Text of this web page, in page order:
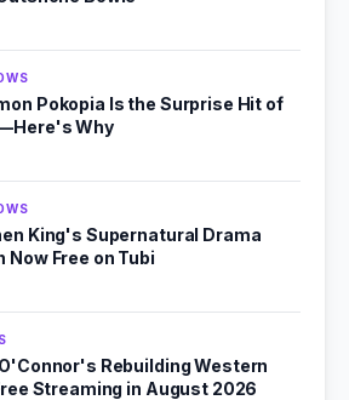
Pokopia Is the Surprise Hit of
Why
King's Supernatural Drama
Now Free on Tubi
Rebuilding Western
Streaming in August 2026